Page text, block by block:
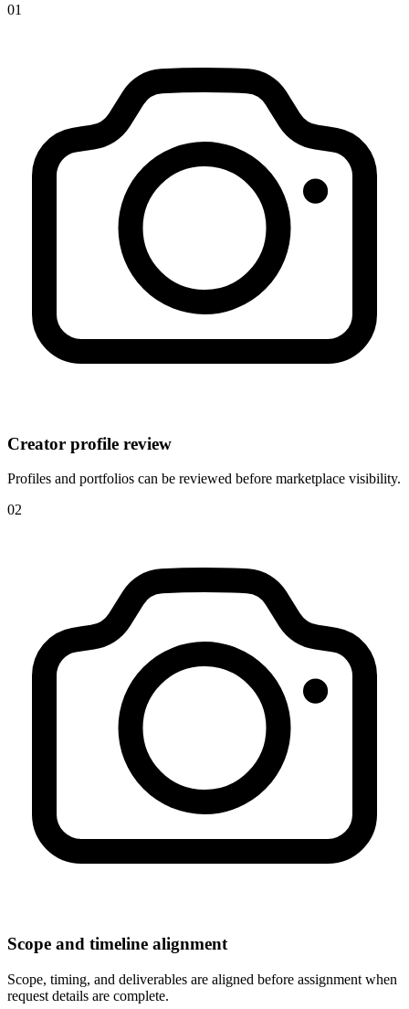
01
Creator profile review
Profiles and portfolios can be reviewed before marketplace visibility.
02
Scope and timeline alignment
Scope, timing, and deliverables are aligned before assignment when
request details are complete.